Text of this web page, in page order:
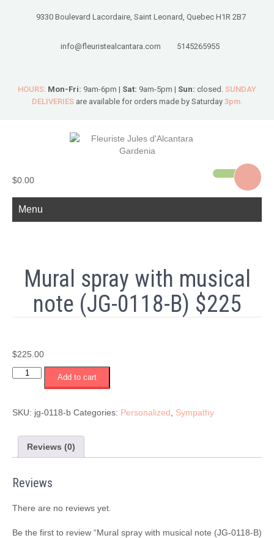
9330 Boulevard Lacordaire, Saint Leonard, Quebec H1R 2B7
info@fleuristealcantara.com 5145265955
HOURS: Mon-Fri: 9am-6pm | Sat: 9am-5pm | Sun: closed. SUNDAY
DELIVERIESare available for orders made by Saturday 3pm.
$0.00
Menu
Mural spray with musical
note (JG-0118-B) $225
$225.00
Mural
musical
0118-
B)
quantity
Add to cart
SKU: jg-0118-b Categories: Personalized Sympathy
Reviews (0)
Reviews
There are no reviews yet.
Be the first to review “Mural spray with musical note (JG-0118-B)